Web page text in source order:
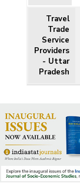
Travel
Trade
Service
Providers
- Uttar
Pradesh